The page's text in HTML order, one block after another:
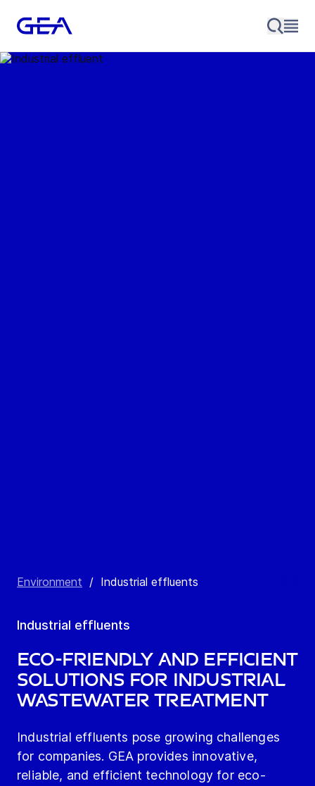
Environment / Industrial effluents
Industrial effluents
Eco-friendly and efficient
solutions for industrial
wastewater treatment
Industrial effluents pose growing challenges
for companies. GEA provides innovative,
reliable, and efficient technology for eco-